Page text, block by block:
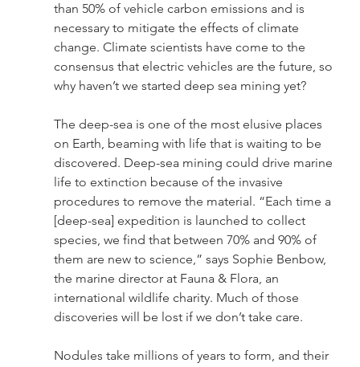
than 50% of vehicle carbon emissions and is
necessary to mitigate the effects of climate
change. Climate scientists have come to the
consensus that electric vehicles are the future, so
why haven’t we started deep sea mining yet?
The deep-sea is one of the most elusive places
on Earth, beaming with life that is waiting to be
discovered. Deep-sea mining could drive marine
life to extinction because of the invasive
procedures to remove the material. “Each time a
[deep-sea] expedition is launched to collect
species, we find that between 70% and 90% of
them are new to science,” says Sophie Benbow,
the marine director at Fauna & Flora, an
international wildlife charity. Much of those
discoveries will be lost if we don’t take care.
Nodules take millions of years to form, and their